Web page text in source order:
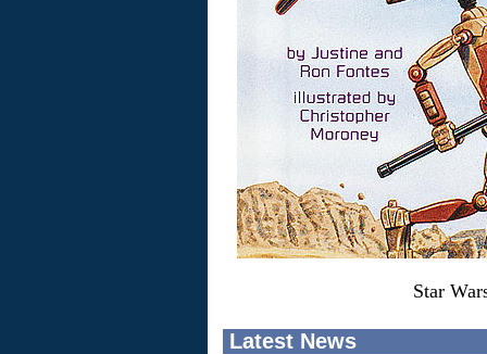
Star
Latest News